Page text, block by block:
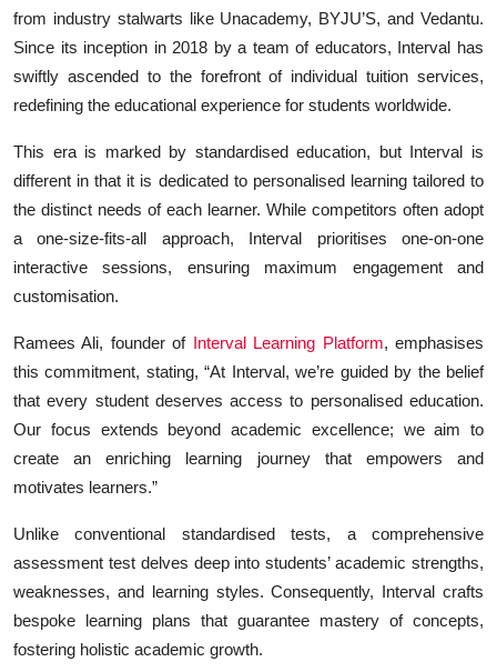
हिंदी
from industry stalwarts like Unacademy, BYJU’S, and Vedantu.
Since its inception in 2018 by a team of educators, Interval has
swiftly ascended to the forefront of individual tuition services,
redefining the educational experience for students worldwide.
This era is marked by standardised education, but Interval is
different in that it is dedicated to personalised learning tailored to
the distinct needs of each learner. While competitors often adopt
a one-size-fits-all approach, Interval prioritises one-on-one
interactive sessions, ensuring maximum engagement and
customisation.
Ramees Ali, founder of Interval Learning Platform, emphasises
this commitment, stating, “At Interval, we’re guided by the belief
that every student deserves access to personalised education.
Our focus extends beyond academic excellence; we aim to
create an enriching learning journey that empowers and
motivates learners.”
Unlike conventional standardised tests, a comprehensive
assessment test delves deep into students’ academic strengths,
weaknesses, and learning styles. Consequently, Interval crafts
bespoke learning plans that guarantee mastery of concepts,
fostering holistic academic growth.